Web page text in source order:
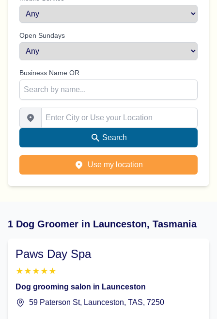
Open Sundays
Business Name OR
Enter City or Use your Location
Search
Use my location
1 Dog Groomer in Launceston, Tasmania
Paws Day Spa
★ ★ ★ ★ ★
Dog grooming salon in Launceston
59 Paterson St, Launceston, TAS, 7250